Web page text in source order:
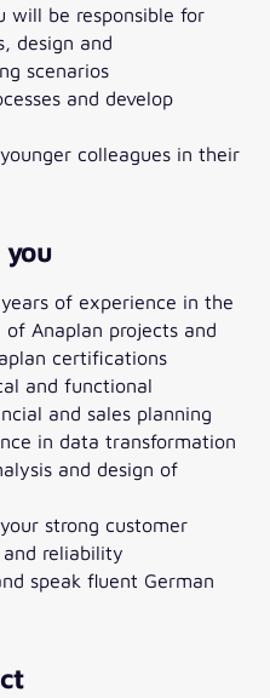
will be responsible for
design and
scenarios
and develop
colleagues in their
of experience in the
Anaplan projects and
certifications
and functional
and sales planning
in data transformation
and design of
strong customer
reliability
speak fluent German